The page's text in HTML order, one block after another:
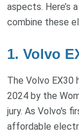
aspects. Here’s
combine these
1. Volvo
The Volvo EX30
2024 by the
jury. As Volvo's
affordable